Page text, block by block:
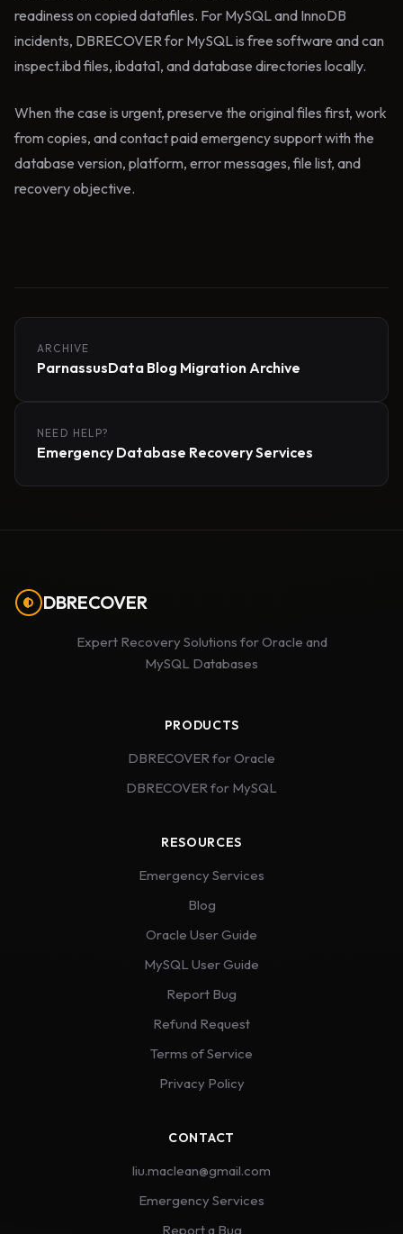
readiness on copied datafiles. For MySQL and InnoDB
incidents, DBRECOVER for MySQL is free software and can
inspect.ibd files, ibdata1, and database directories locally.
When the case is urgent, preserve the original files first, work
from copies, and contact paid emergency support with the
database version, platform, error messages, file list, and
recovery objective.
ARCHIVE
ParnassusData Blog Migration Archive
NEED HELP?
Emergency Database Recovery Services
DBRECOVER
Expert Recovery Solutions for Oracle and
MySQL Databases
PRODUCTS
DBRECOVER for Oracle
DBRECOVER for MySQL
RESOURCES
Emergency Services
Blog
Oracle User Guide
MySQL User Guide
Report Bug
Refund Request
Terms of Service
Privacy Policy
CONTACT
liu.maclean@gmail.com
Emergency Services
Report a Bug